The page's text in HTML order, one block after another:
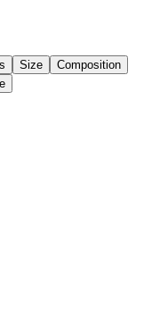
Size
Composition